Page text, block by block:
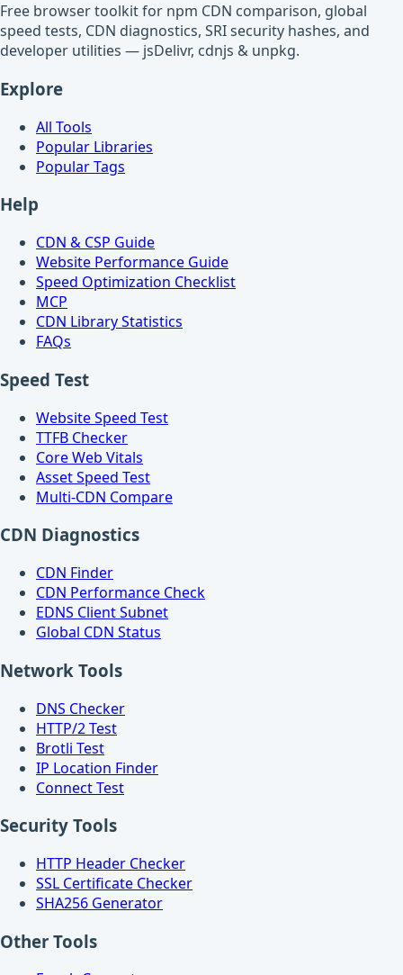
Free browser toolkit for npm CDN comparison, global
speed tests, CDN diagnostics, SRI security hashes, and
developer utilities — jsDelivr, cdnjs & unpkg.
Explore
All Tools
Popular Libraries
Popular Tags
Help
CDN & CSP Guide
Website Performance Guide
Speed Optimization Checklist
MCP
CDN Library Statistics
FAQs
Speed Test
Website Speed Test
TTFB Checker
Core Web Vitals
Asset Speed Test
Multi-CDN Compare
CDN Diagnostics
CDN Finder
CDN Performance Check
EDNS Client Subnet
Global CDN Status
Network Tools
DNS Checker
HTTP/2 Test
Brotli Test
IP Location Finder
Connect Test
Security Tools
HTTP Header Checker
SSL Certificate Checker
SHA256 Generator
Other Tools